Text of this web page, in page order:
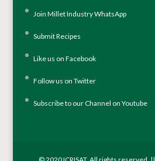
Join Millet Industry WhatsApp
Submit Recipes
Like us on Facebook
Follow us on Twitter
Subscribe to our Channel on Youtube